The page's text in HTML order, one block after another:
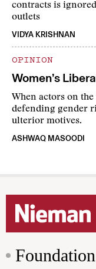
contracts is
outlets
VIDYA KRISHNAN
OPINION
Women’s
When actors on
defending gender
ulterior motives.
ASHWAQ MASOODI
Foundation